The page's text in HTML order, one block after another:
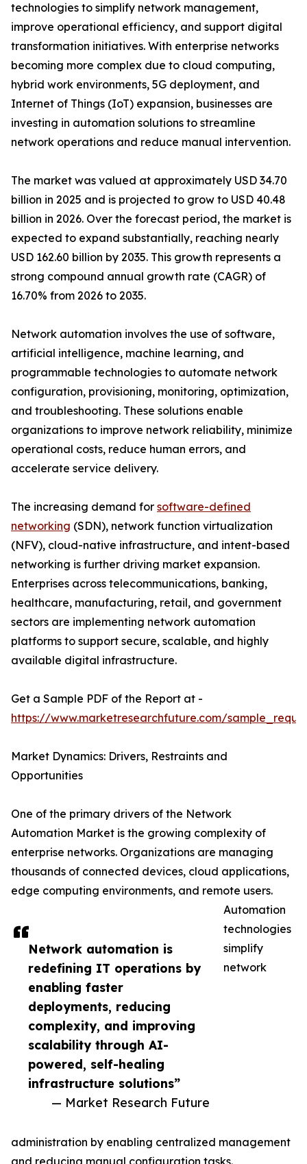
Network automation is
redefining IT operations by
enabling faster
deployments, reducing
complexity, and improving
scalability through AI-
powered, self-healing
infrastructure solutions”
— Market Research Future
technologies to simplify network management,
improve operational efficiency, and support digital
transformation initiatives. With enterprise networks
becoming more complex due to cloud computing,
hybrid work environments, 5G deployment, and
Internet of Things (IoT) expansion, businesses are
investing in automation solutions to streamline
network operations and reduce manual intervention.
The market was valued at approximately USD 34.70
billion in 2025 and is projected to grow to USD 40.48
billion in 2026. Over the forecast period, the market is
expected to expand substantially, reaching nearly
USD 162.60 billion by 2035. This growth represents a
strong compound annual growth rate (CAGR) of
16.70% from 2026 to 2035.
Network automation involves the use of software,
artificial intelligence, machine learning, and
programmable technologies to automate network
configuration, provisioning, monitoring, optimization,
and troubleshooting. These solutions enable
organizations to improve network reliability, minimize
operational costs, reduce human errors, and
accelerate service delivery.
The increasing demand for software-defined
networking (SDN), network function virtualization
(NFV), cloud-native infrastructure, and intent-based
networking is further driving market expansion.
Enterprises across telecommunications, banking,
healthcare, manufacturing, retail, and government
sectors are implementing network automation
platforms to support secure, scalable, and highly
available digital infrastructure.
Get a Sample PDF of the Report at -
https://www.marketresearchfuture.com/
Market Dynamics: Drivers, Restraints and
Opportunities
One of the primary drivers of the Network
Automation Market is the growing complexity of
enterprise networks. Organizations are managing
thousands of connected devices, cloud applications,
edge computing environments, and remote users.
Automation
technologies
simplify
network
administration by enabling centralized management